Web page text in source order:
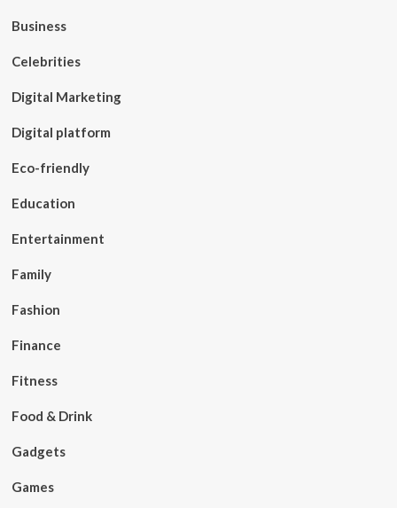
Business
Celebrities
Digital Marketing
Digital platform
Eco-friendly
Education
Entertainment
Family
Fashion
Finance
Fitness
Food & Drink
Gadgets
Games